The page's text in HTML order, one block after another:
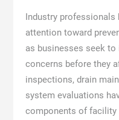
Industry professionals
attention toward
as businesses seek
concerns before they
inspections, drain
system evaluations
components of facility